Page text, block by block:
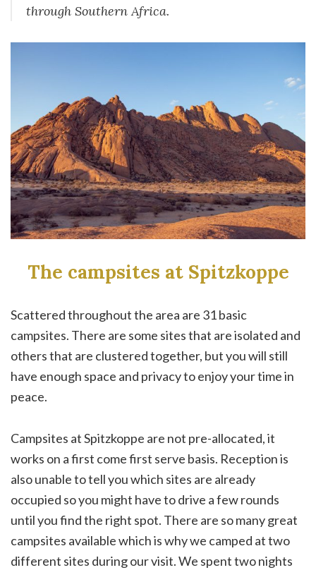
through Southern Africa.
The campsites at Spitzkoppe
Scattered throughout the area are 31 basic
campsites. There are some sites that are isolated and
others that are clustered together, but you will still
have enough space and privacy to enjoy your time in
peace.
Campsites at Spitzkoppe are not pre-allocated, it
works on a first come first serve basis. Reception is
also unable to tell you which sites are already
occupied so you might have to drive a few rounds
until you find the right spot. There are so many great
campsites available which is why we camped at two
different sites during our visit. We spent two nights